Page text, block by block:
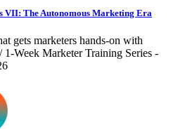
VII: The Autonomous Marketing Era
gets marketers hands-on with
Week Marketer Training Series -